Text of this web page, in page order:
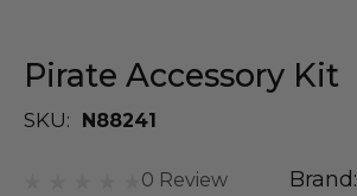
Pirate Accessory Kit
SKU: N88241
0 Review Brand: